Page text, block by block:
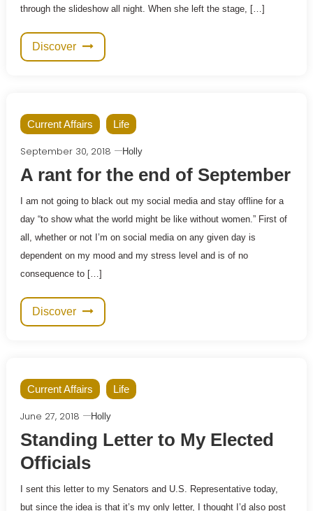
through the slideshow all night. When she left the stage, […]
Discover
Current Affairs Life
September 30, 2018 Holly
A rant for the end of September
I am not going to black out my social media and stay offline for a
day “to show what the world might be like without women.” First of
all, whether or not I’m on social media on any given day is
dependent on my mood and my stress level and is of no
consequence to […]
Discover
Current Affairs Life
June 27, 2018 Holly
Standing Letter to My Elected
Officials
I sent this letter to my Senators and U.S. Representative today,
but since the idea is that it’s my only letter, I thought I’d also post